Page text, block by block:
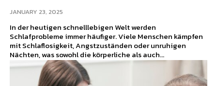
JANUARY 23, 2025
In der heutigen schnelllebigen Welt werden
Schlafprobleme immer häufiger. Viele Menschen kämpfen
mit Schlaflosigkeit, Angstzuständen oder unruhigen
Nächten, was sowohl die körperliche als auch...